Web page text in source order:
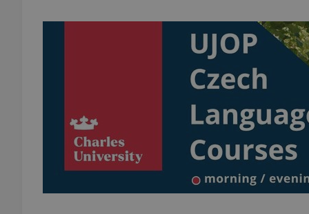
Name
_ga_LSHBD1S1X4
Name
Platform
.expats.cz